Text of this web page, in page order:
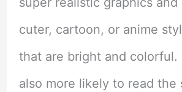
cuter, cartoon, or anime
that are bright and colorful.
also more likely to read the